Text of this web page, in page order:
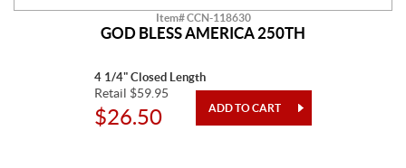
Item# CCN-118630
GOD BLESS AMERICA 250TH
4 1/4" Closed Length
Retail $59.95
$26.50